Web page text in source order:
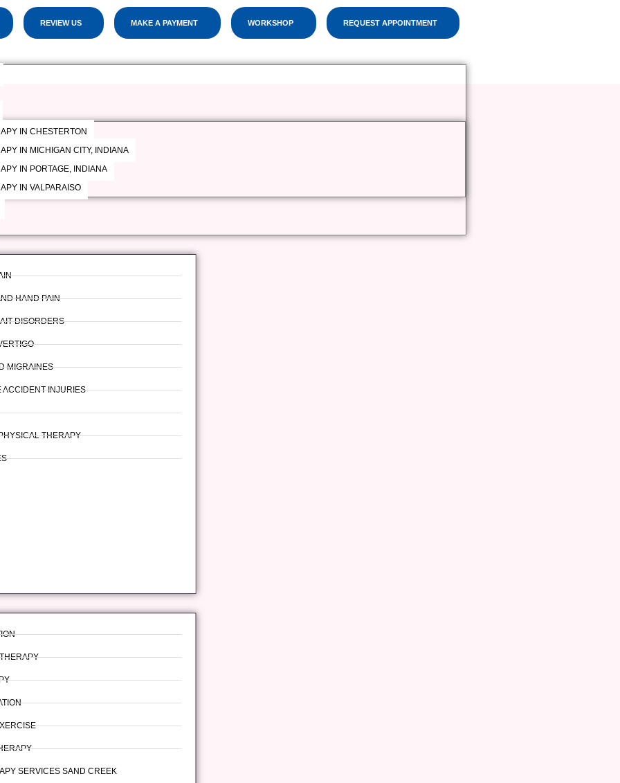
REVIEW US MAKE A PAYMENT WORKSHOP REQUEST APPOINTMENT
IN CHESTERTON
IN MICHIGAN CITY, INDIANA
IN PORTAGE, INDIANA
IN VALPARAISO
HAND PAIN
DISORDERS
MIGRAINES
ACCIDENT INJURIES
THERAPY
SERVICES SAND CREEK
CELEBRATING OUR 19th YEAR OF SERVICE!